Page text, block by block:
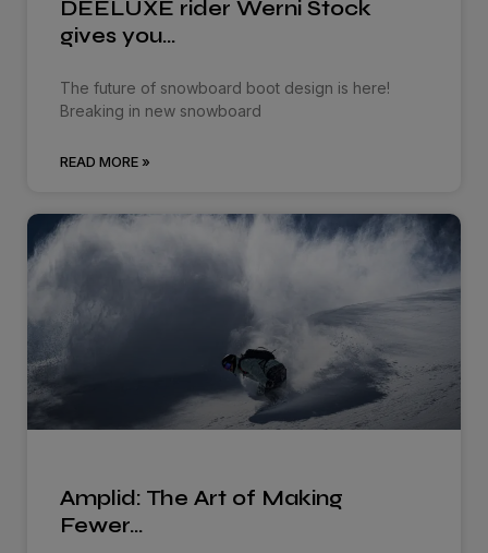
DEELUXE rider Werni Stock
gives you…
The future of snowboard boot design is here!
Breaking in new snowboard
READ MORE »
Amplid: The Art of Making
Fewer…